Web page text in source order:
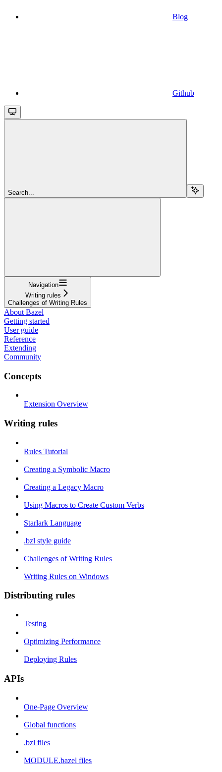
Blog
Github
Search...
Navigation
Writing rules
Challenges of Writing Rules
About Bazel
Getting started
User guide
Reference
Extending
Community
Concepts
Extension Overview
Writing rules
Rules Tutorial
Creating a Symbolic Macro
Creating a Legacy Macro
Using Macros to Create Custom Verbs
Starlark Language
.bzl style guide
Challenges of Writing Rules
Writing Rules on Windows
Distributing rules
Testing
Optimizing Performance
Deploying Rules
APIs
One-Page Overview
Global functions
.bzl files
MODULE.bazel files